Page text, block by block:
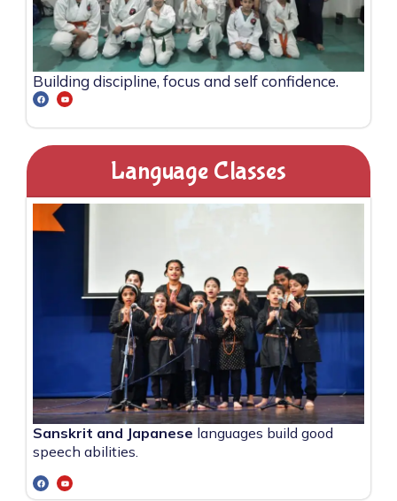
Building discipline, focus and self confidence.
Language Classes
Sanskrit and Japanese languages build good
speech abilities.